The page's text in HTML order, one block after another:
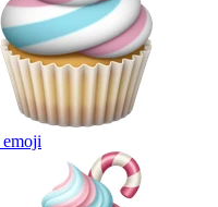
emoji